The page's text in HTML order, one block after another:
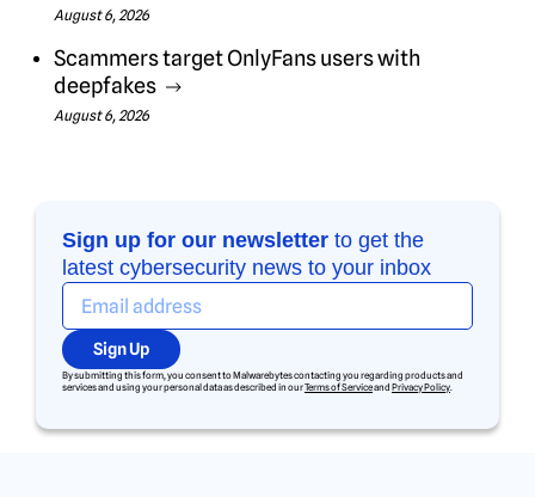
August 6, 2026
Scammers target OnlyFans users with
deepfakes
August 6, 2026
Sign up for our newsletter to get the
latest cybersecurity news to your inbox
Sign Up
By submitting this form, you consent to Malwarebytes contacting you regarding products and
services and using your personal data as described in ourTerms of Serviceand Privacy Policy.